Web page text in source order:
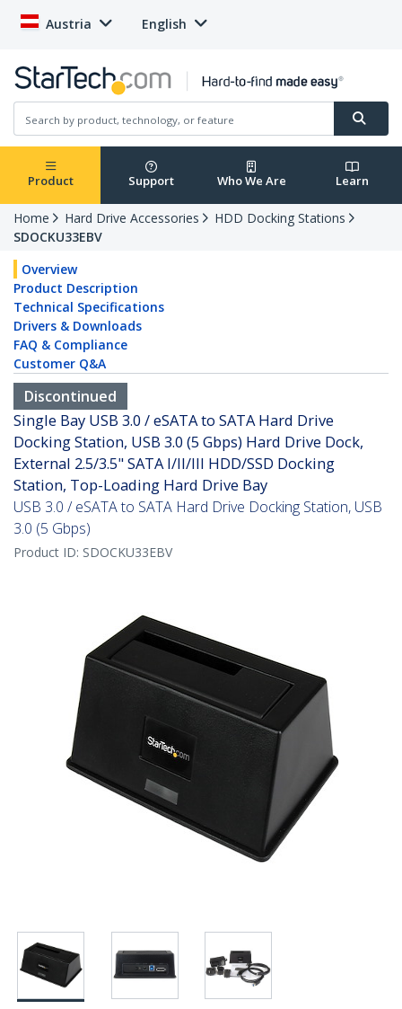
Austria English
Product Support Who We Are Learn
Home Hard Drive Accessories
HDD Docking Stations
SDOCKU33EBV
Overview
Product Description
Technical Specifications
Drivers & Downloads
FAQ & Compliance
Customer Q&A
Discontinued
Single Bay USB 3.0 / eSATA to SATA Hard Drive
Docking Station, USB 3.0 (5 Gbps) Hard Drive Dock,
External 2.5/3.5" SATA I/II/III HDD/SSD Docking
Station, Top-Loading Hard Drive Bay
USB 3.0 / eSATA to SATA Hard Drive Docking Station, USB
3.0 (5 Gbps)
Product ID: SDOCKU33EBV